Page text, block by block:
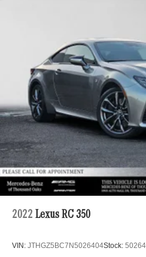
Multi-Link Front Suspension
Multi-Link Rear Suspension
4-Wheel Disc Brakes w/4-
Vented Discs, Brake
Electric Parking Brake
Brake Actuated Limited Slip
2022 Lexus RC 350
VIN: JTHGZ5BC7N5026404Stock: